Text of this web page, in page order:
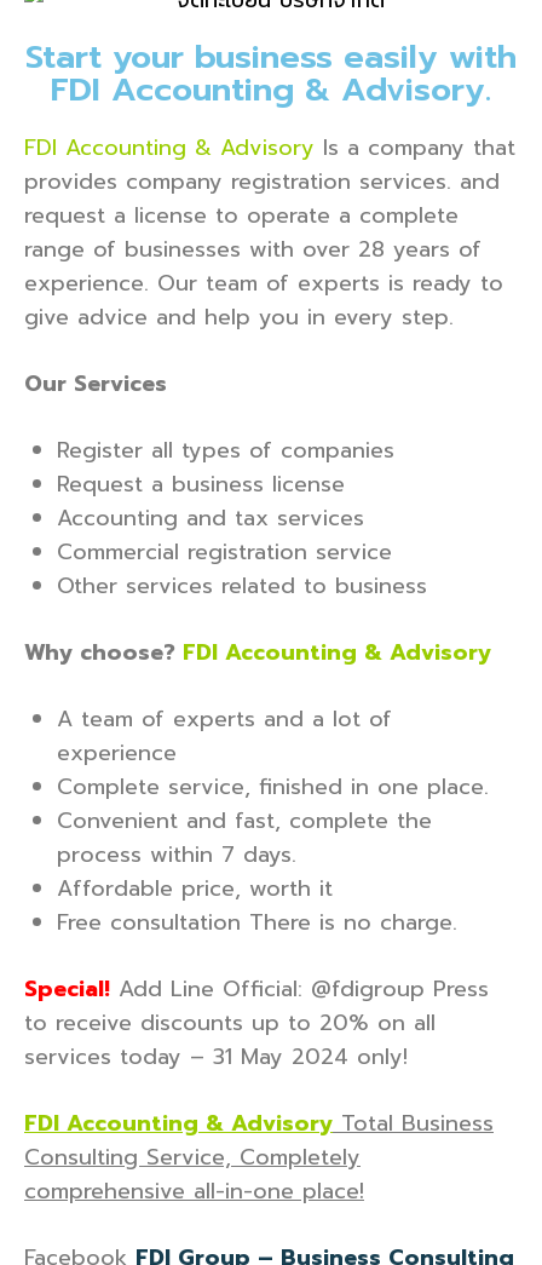
Start your business easily with
FDI Accounting & Advisory.
FDI Accounting & Advisory Is a company that
provides company registration services. and
request a license to operate a complete
range of businesses with over 28 years of
experience. Our team of experts is ready to
give advice and help you in every step.
Our Services
Register all types of companies
Request a business license
Accounting and tax services
Commercial registration service
Other services related to business
Why choose? FDI Accounting & Advisory
A team of experts and a lot of
experience
Complete service, finished in one place.
Convenient and fast, complete the
process within 7 days.
Affordable price, worth it
Free consultation There is no charge.
Special! Add Line Official: @fdigroup Press
to receive discounts up to 20% on all
services today – 31 May 2024 only!
FDI Accounting & AdvisoryTotal Business
Consulting Service, Completely
comprehensive all-in-one place!
Facebook FDI Group – Business Consulting